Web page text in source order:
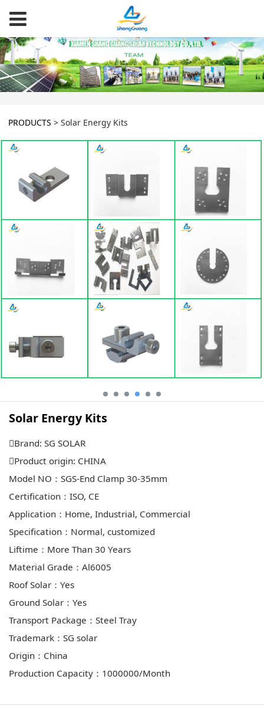
PRODUCTS > Solar Energy Kits
Solar Energy Kits
Brand: SG SOLAR
Product origin: CHINA
Model NO：SGS-End Clamp 30-35mm
Certification：ISO, CE
Application：Home, Industrial, Commercial
Specification：Normal, customized
Liftime：More Than 30 Years
Material Grade：Al6005
Roof Solar：Yes
Ground Solar：Yes
Transport Package：Steel Tray
Trademark：SG solar
Origin：China
Production Capacity：1000000/Month